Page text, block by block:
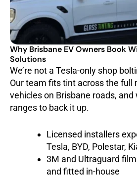
Why Brisbane EV Owners Book
Solutions
We’re not a Tesla-only shop
Our team fits tint across the full
vehicles on Brisbane roads,
ranges to back it up.
Licensed installers
Tesla, BYD, Polestar,
3M and Ultraguard
and fitted in-house